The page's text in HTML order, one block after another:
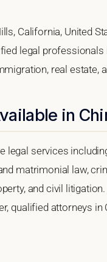
California, United
legal
real estate,
in
legal services
matrimonial law,
and civil
qualified attorneys in